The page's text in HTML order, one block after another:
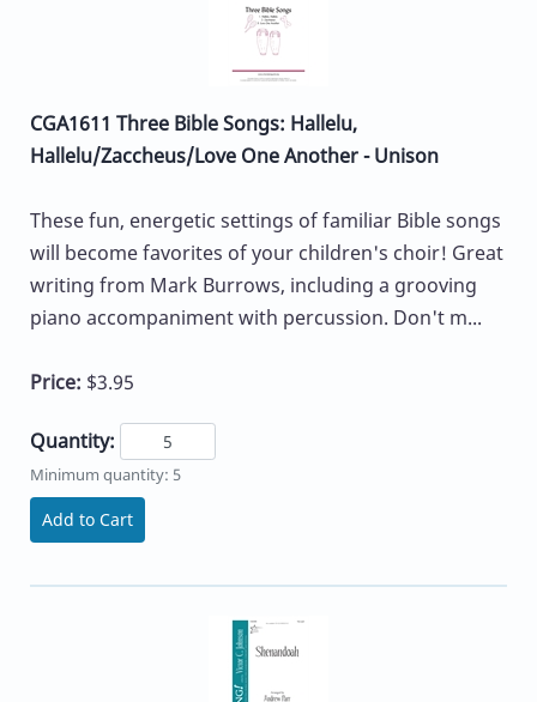
CGA1611 Three Bible Songs: Hallelu,
Hallelu/Zaccheus/Love One Another - Unison
These fun, energetic settings of familiar Bible songs
will become favorites of your children's choir! Great
writing from Mark Burrows, including a grooving
piano accompaniment with percussion. Don't m...
Price: $3.95
Quantity:
Minimum quantity: 5
Add to Cart